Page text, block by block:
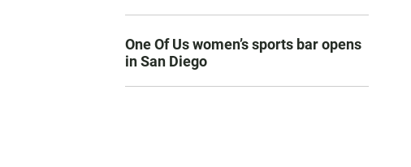
One Of Us women’s sports bar opens
in San Diego